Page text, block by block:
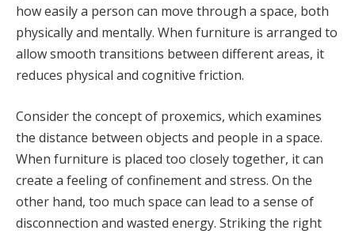
how easily a person can move through a space, both
physically and mentally. When furniture is arranged to
allow smooth transitions between different areas, it
reduces physical and cognitive friction.
Consider the concept of proxemics, which examines
the distance between objects and people in a space.
When furniture is placed too closely together, it can
create a feeling of confinement and stress. On the
other hand, too much space can lead to a sense of
disconnection and wasted energy. Striking the right